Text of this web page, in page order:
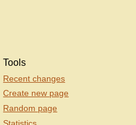
Tools
Recent changes
Create new page
Random page
Statistics